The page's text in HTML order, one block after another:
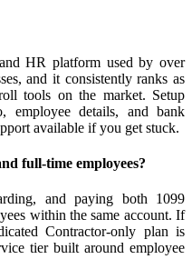
HR platform used by over
and it consistently ranks as
tools on the market. Setup
employee details, and bank
available if you get stuck.
full-time employees?
and paying both 1099
within the same account. If
Contractor-only plan is
tier built around employee